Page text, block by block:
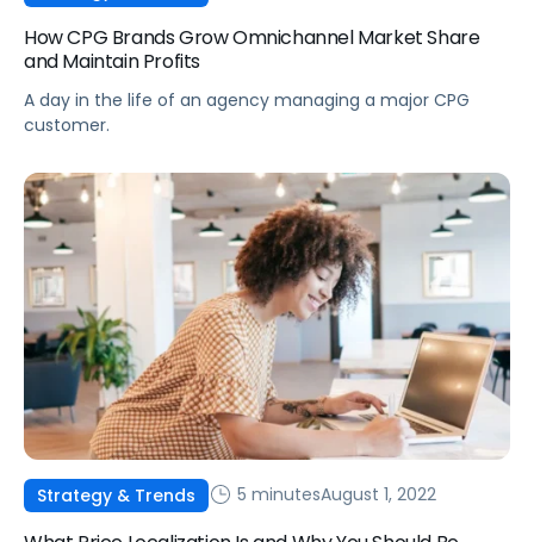
How CPG Brands Grow Omnichannel Market Share
and Maintain Profits
A day in the life of an agency managing a major CPG
customer.
Strategy & Trends 5 minutesAugust 1, 2022